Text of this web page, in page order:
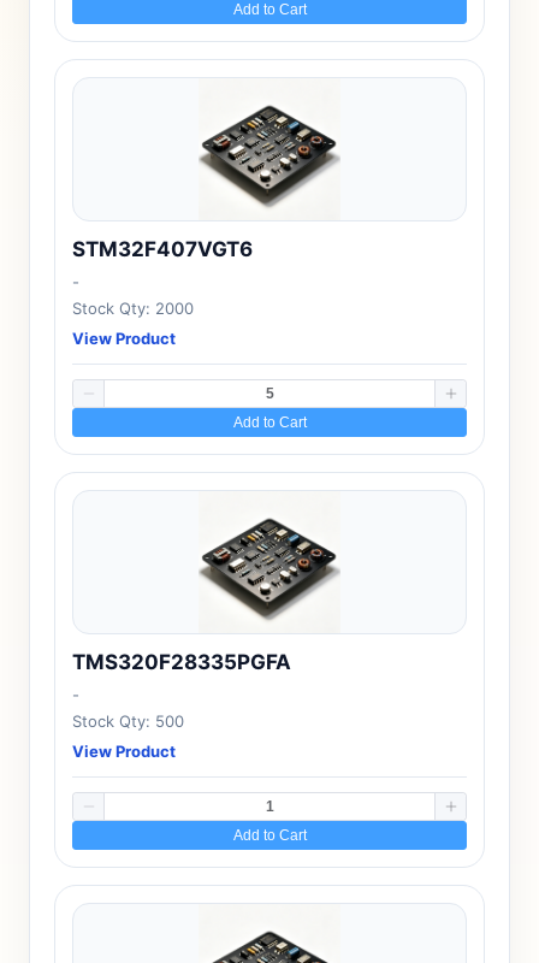
Add to Cart
STM32F407VGT6
-
Stock Qty: 2000
View Product
Add to Cart
TMS320F28335PGFA
-
Stock Qty: 500
View Product
Add to Cart